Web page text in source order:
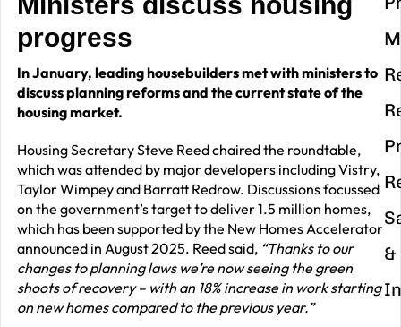
progress
In January, leading housebuilders met with ministers to
discuss planning reforms and the current state of the
housing market.
Housing Secretary Steve Reed chaired the roundtable,
which was attended by major developers including Vistry,
Taylor Wimpey and Barratt Redrow. Discussions focussed
on the government’s target to deliver 1.5 million homes,
which has been supported by the New Homes Accelerator
announced in August 2025. Reed said, “Thanks to our
changes to planning laws we’re now seeing the green
shoots of recovery – with an 18% increase in work starting
on new homes compared to the previous year.”
&